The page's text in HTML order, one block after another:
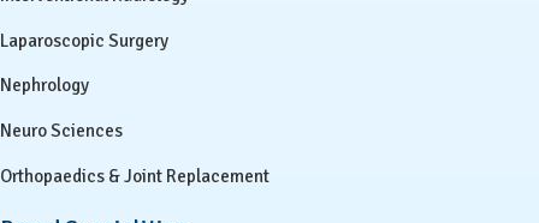
Laparoscopic Surgery
Nephrology
Neuro Sciences
Orthopaedics & Joint Replacement